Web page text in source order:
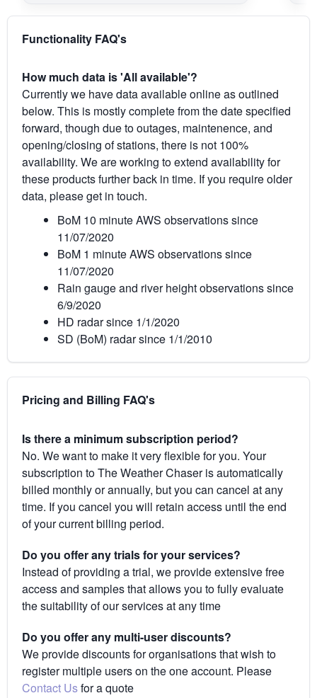
Functionality FAQ's
How much data is 'All available'?
Currently we have data available online as outlined
below. This is mostly complete from the date specified
forward, though due to outages, maintenence, and
opening/closing of stations, there is not 100%
availability. We are working to extend availability for
these products further back in time. If you require older
data, please get in touch.
BoM 10 minute AWS observations since
11/07/2020
BoM 1 minute AWS observations since
11/07/2020
Rain gauge and river height observations since
6/9/2020
HD radar since 1/1/2020
SD (BoM) radar since 1/1/2010
Pricing and Billing FAQ's
Is there a minimum subscription period?
No. We want to make it very flexible for you. Your
subscription to The Weather Chaser is automatically
billed monthly or annually, but you can cancel at any
time. If you cancel you will retain access until the end
of your current billing period.
Do you offer any trials for your services?
Instead of providing a trial, we provide extensive free
access and samples that allows you to fully evaluate
the suitability of our services at any time
Do you offer any multi-user discounts?
We provide discounts for organisations that wish to
register multiple users on the one account. Please
Contact Usfor a quote